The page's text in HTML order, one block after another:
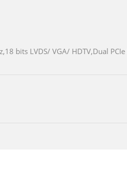
bits LVDS/ VGA/ HDTV,Dual